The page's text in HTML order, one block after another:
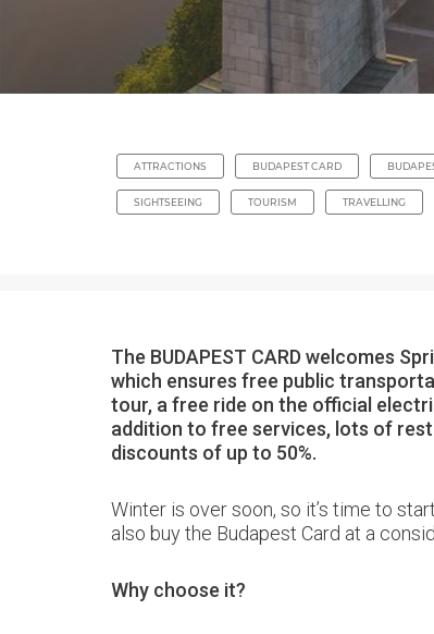
ATTRACTIONS BUDAPEST CARD
SIGHTSEEING TOURISM TRAVELLING
The BUDAPEST CARD welcomes
which ensures free public
tour, a free ride on the official
addition to free services, lots of
discounts of up to 50%.
Winter is over soon, so it’s time to
also buy the Budapest Card at a
Why choose it?